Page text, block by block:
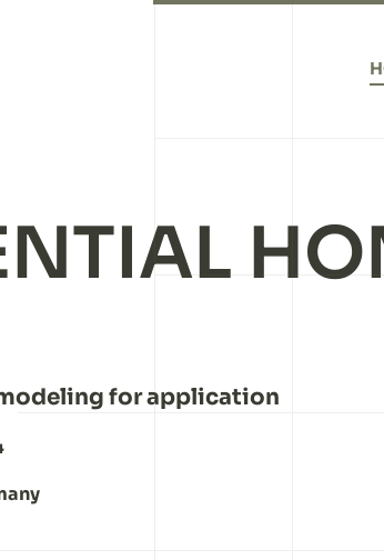
for application